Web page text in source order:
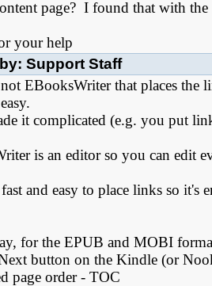
page? I found that with
your help
Support Staff
EBooksWriter that places the
it complicated (e.g. you put
is an editor so you can edit
and easy to place links so it's
for the EPUB and MOBI
button on the Kindle (or
page order - TOC